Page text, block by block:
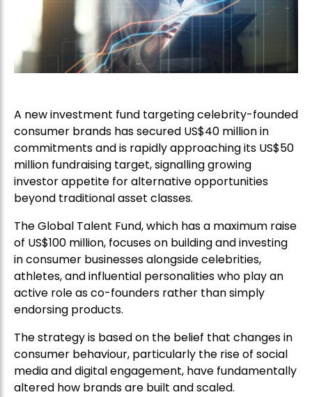
A new investment fund targeting celebrity-founded
consumer brands has secured US$40 million in
commitments and is rapidly approaching its US$50
million fundraising target, signalling growing
investor appetite for alternative opportunities
beyond traditional asset classes.
The Global Talent Fund, which has a maximum raise
of US$100 million, focuses on building and investing
in consumer businesses alongside celebrities,
athletes, and influential personalities who play an
active role as co-founders rather than simply
endorsing products.
The strategy is based on the belief that changes in
consumer behaviour, particularly the rise of social
media and digital engagement, have fundamentally
altered how brands are built and scaled.